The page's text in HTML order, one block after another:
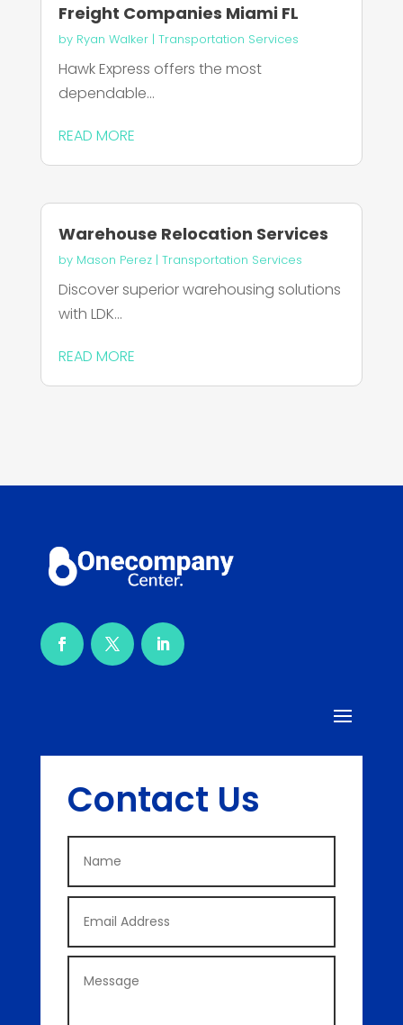
Freight Companies Miami FL
by Ryan Walker| Transportation Services
Hawk Express offers the most
dependable...
READ MORE
Warehouse Relocation Services
by Mason Perez| Transportation Services
Discover superior warehousing solutions
with LDK...
READ MORE
Contact Us